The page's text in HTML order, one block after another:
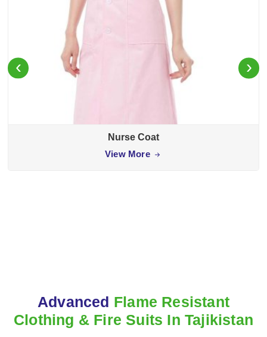
Nurse Coat
View More
‹ ›
Advanced Flame Resistant
Clothing & Fire Suits In Tajikistan